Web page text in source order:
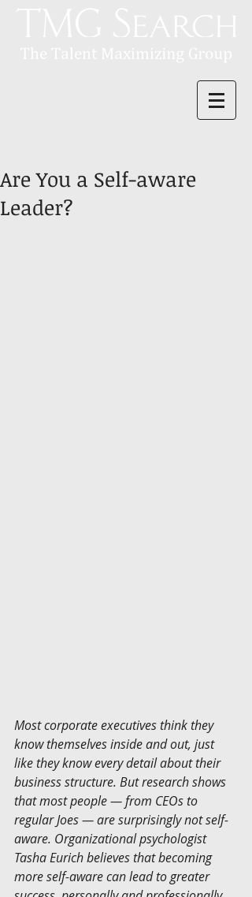
Are You a Self-aware
Leader?
Most corporate executives think they
know themselves inside and out, just
like they know every detail about their
business structure. But research shows
that most people — from CEOs to
regular Joes — are surprisingly not self-
aware. Organizational psychologist
Tasha Eurich believes that becoming
more self-aware can lead to greater